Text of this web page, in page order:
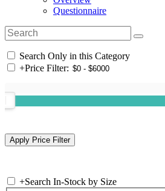
Questionnaire
Search Only in this Category
+Price Filter:
+Search In-Stock by Size